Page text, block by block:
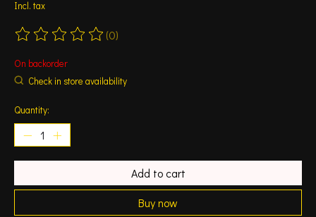
Incl. tax
The rating of this product is
(0)
On backorder
Check in store availability
Quantity:
Add to cart
Buy now